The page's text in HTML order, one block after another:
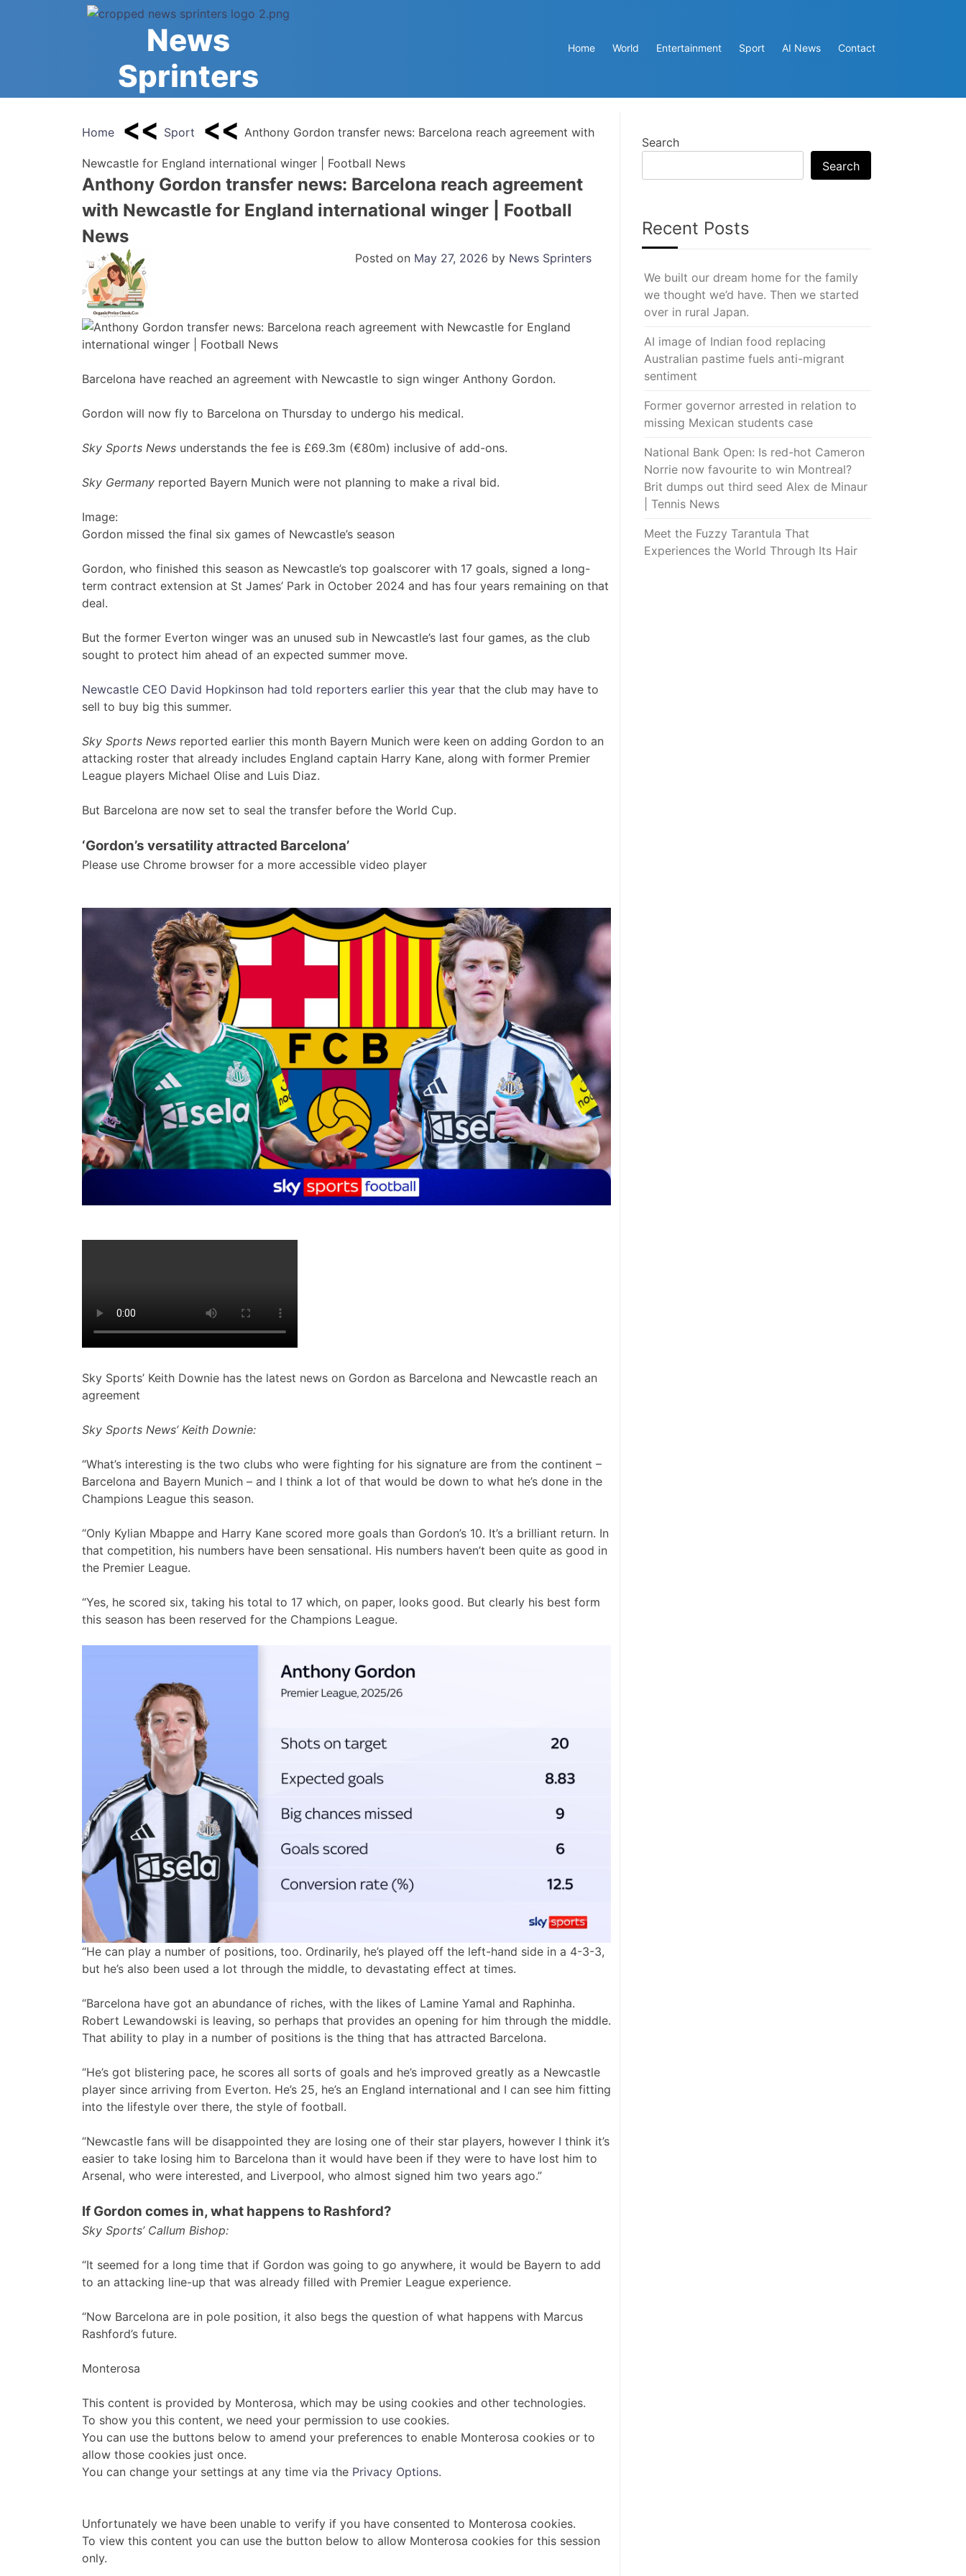
News
Sprinters
Home World Entertainment Sport AI News Contact
Home Sport Anthony Gordon transfer news: Barcelona reach agreement with
Newcastle for England international winger | Football News
Anthony Gordon transfer news: Barcelona reach agreement
with Newcastle for England international winger | Football
News
Posted on May 27, 2026 by News Sprinters
Barcelona have reached an agreement with Newcastle to sign winger Anthony Gordon.
Gordon will now fly to Barcelona on Thursday to undergo his medical.
Sky Sports News understands the fee is £69.3m (€80m) inclusive of add-ons.
Sky Germany reported Bayern Munich were not planning to make a rival bid.
Image:
Gordon missed the final six games of Newcastle’s season
Gordon, who finished this season as Newcastle’s top goalscorer with 17 goals, signed a long-
term contract extension at St James’ Park in October 2024 and has four years remaining on that
deal.
But the former Everton winger was an unused sub in Newcastle’s last four games, as the club
sought to protect him ahead of an expected summer move.
Newcastle CEO David Hopkinson had told reporters earlier this year that the club may have to
sell to buy big this summer.
Sky Sports News reported earlier this month Bayern Munich were keen on adding Gordon to an
attacking roster that already includes England captain Harry Kane, along with former Premier
League players Michael Olise and Luis Diaz.
But Barcelona are now set to seal the transfer before the World Cup.
‘Gordon’s versatility attracted Barcelona’
Please use Chrome browser for a more accessible video player
Sky Sports’ Keith Downie has the latest news on Gordon as Barcelona and Newcastle reach an
agreement
Sky Sports News’ Keith Downie:
“What’s interesting is the two clubs who were fighting for his signature are from the continent –
Barcelona and Bayern Munich – and I think a lot of that would be down to what he’s done in the
Champions League this season.
“Only Kylian Mbappe and Harry Kane scored more goals than Gordon’s 10. It’s a brilliant return. In
that competition, his numbers have been sensational. His numbers haven’t been quite as good in
the Premier League.
“Yes, he scored six, taking his total to 17 which, on paper, looks good. But clearly his best form
this season has been reserved for the Champions League.
“He can play a number of positions, too. Ordinarily, he’s played off the left-hand side in a 4-3-3,
but he’s also been used a lot through the middle, to devastating effect at times.
“Barcelona have got an abundance of riches, with the likes of Lamine Yamal and Raphinha.
Robert Lewandowski is leaving, so perhaps that provides an opening for him through the middle.
That ability to play in a number of positions is the thing that has attracted Barcelona.
“He’s got blistering pace, he scores all sorts of goals and he’s improved greatly as a Newcastle
player since arriving from Everton. He’s 25, he’s an England international and I can see him fitting
into the lifestyle over there, the style of football.
“Newcastle fans will be disappointed they are losing one of their star players, however I think it’s
easier to take losing him to Barcelona than it would have been if they were to have lost him to
Arsenal, who were interested, and Liverpool, who almost signed him two years ago.”
If Gordon comes in, what happens to Rashford?
Sky Sports’ Callum Bishop:
“It seemed for a long time that if Gordon was going to go anywhere, it would be Bayern to add
to an attacking line-up that was already filled with Premier League experience.
“Now Barcelona are in pole position, it also begs the question of what happens with Marcus
Rashford’s future.
Monterosa
This content is provided by Monterosa, which may be using cookies and other technologies.
To show you this content, we need your permission to use cookies.
You can use the buttons below to amend your preferences to enable Monterosa cookies or to
allow those cookies just once.
You can change your settings at any time via the Privacy Options.
Unfortunately we have been unable to verify if you have consented to Monterosa cookies.
To view this content you can use the button below to allow Monterosa cookies for this session
only.
Search
Search
Recent Posts
We built our dream home for the family
we thought we’d have. Then we started
over in rural Japan.
AI image of Indian food replacing
Australian pastime fuels anti-migrant
sentiment
Former governor arrested in relation to
missing Mexican students case
National Bank Open: Is red-hot Cameron
Norrie now favourite to win Montreal?
Brit dumps out third seed Alex de Minaur
| Tennis News
Meet the Fuzzy Tarantula That
Experiences the World Through Its Hair